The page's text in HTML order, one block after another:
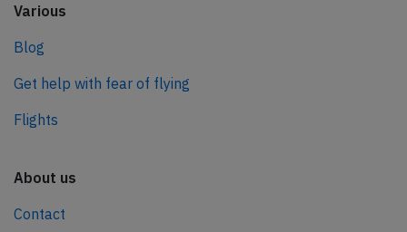
Various
Blog
Get help with fear of flying
Flights
About us
Contact